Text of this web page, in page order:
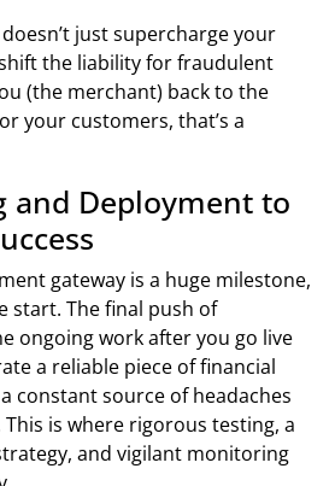
just supercharge your
the liability for fraudulent
(the merchant) back to the
your customers, that’s a
and Deployment to
gateway is a huge milestone,
start. The final push of
ongoing work after you go live
a reliable piece of financial
constant source of headaches
is where rigorous testing, a
and vigilant monitoring